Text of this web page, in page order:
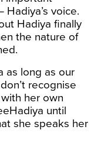
voice.
Hadiya finally
the nature of
as long as our
recognise
her own
until
she speaks her